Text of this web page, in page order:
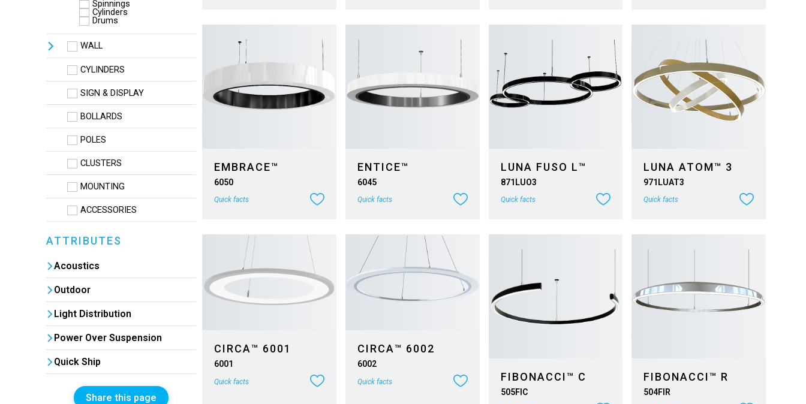
Spinnings
Cylinders
Drums
WALL
CYLINDERS
SIGN & DISPLAY
BOLLARDS
POLES
CLUSTERS
MOUNTING
ACCESSORIES
ATTRIBUTES
Acoustics
Outdoor
Light Distribution
Power Over Suspension
Quick Ship
Share this page
EMBRACE™
6050
Quick facts
ENTICE™
6045
Quick facts
LUNA FUSO L™
871LUO3
Quick facts
LUNA ATOM™ 3
971LUAT3
Quick facts
CIRCA™ 6001
6001
Quick facts
CIRCA™ 6002
6002
Quick facts FIBONACCI™ C
505FIC
FIBONACCI™ R
504FIR